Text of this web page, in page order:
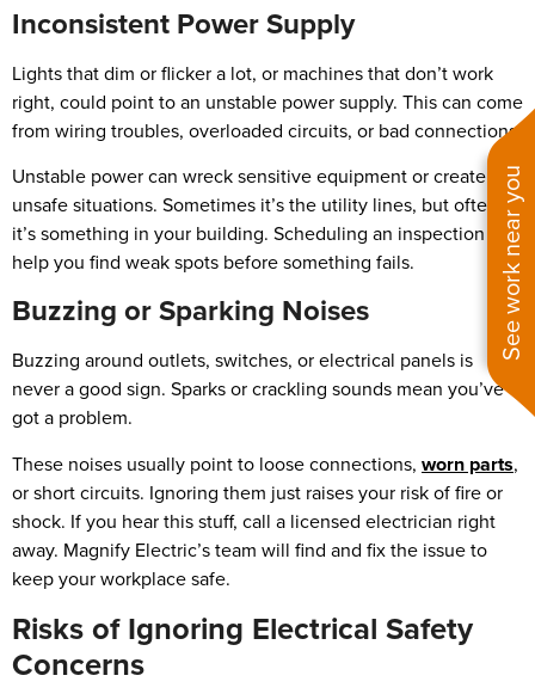
See work near you
Inconsistent Power Supply
Lights that dim or flicker a lot, or machines that don’t work
right, could point to an unstable power supply. This can come
from wiring troubles, overloaded circuits, or bad connections.
Unstable power can wreck sensitive equipment or create
unsafe situations. Sometimes it’s the utility lines, but often
it’s something in your building. Scheduling an inspection can
help you find weak spots before something fails.
Buzzing or Sparking Noises
Buzzing around outlets, switches, or electrical panels is
never a good sign. Sparks or crackling sounds mean you’ve
got a problem.
These noises usually point to loose connections, worn parts,
or short circuits. Ignoring them just raises your risk of fire or
shock. If you hear this stuff, call a licensed electrician right
away. Magnify Electric’s team will find and fix the issue to
keep your workplace safe.
Risks of Ignoring Electrical Safety
Concerns